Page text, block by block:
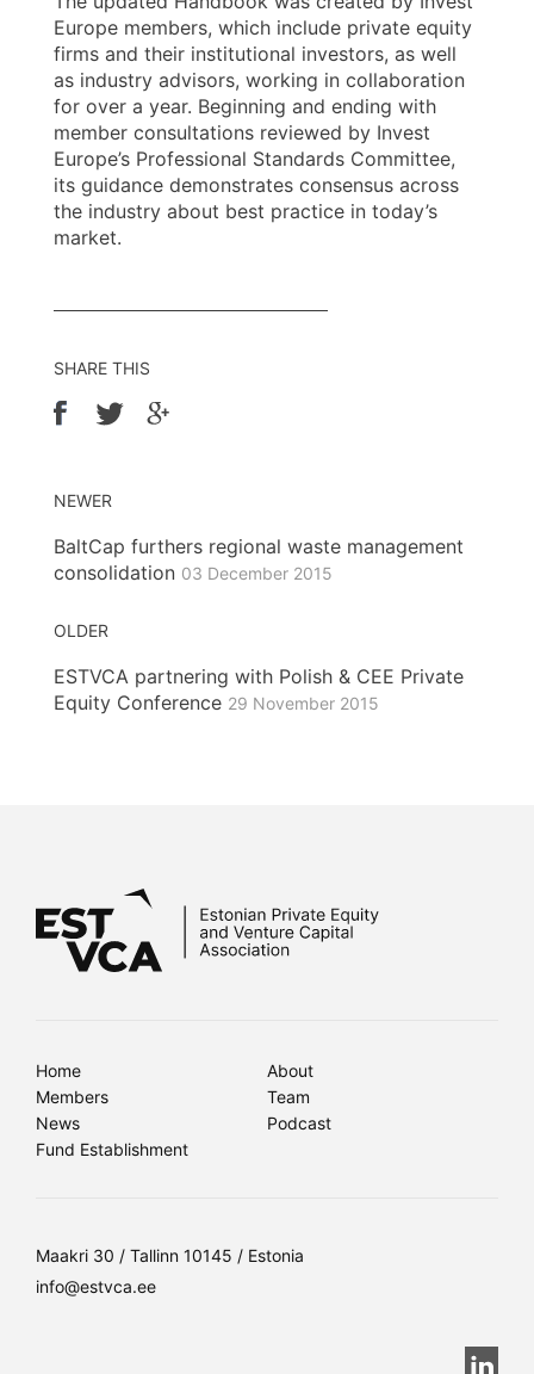
Europe members, which include private equity
firms and their institutional investors, as well
as industry advisors, working in collaboration
for over a year. Beginning and ending with
member consultations reviewed by Invest
Europe’s Professional Standards Committee,
its guidance demonstrates consensus across
the industry about best practice in today’s
market.
SHARE THIS
NEWER
BaltCap furthers regional waste management
consolidation 03 December 2015
OLDER
ESTVCA partnering with Polish & CEE Private
Equity Conference 29 November 2015
Home
About
Members
Team
News
Podcast
Fund Establishment
Maakri 30 / Tallinn 10145 / Estonia
info@estvca.ee